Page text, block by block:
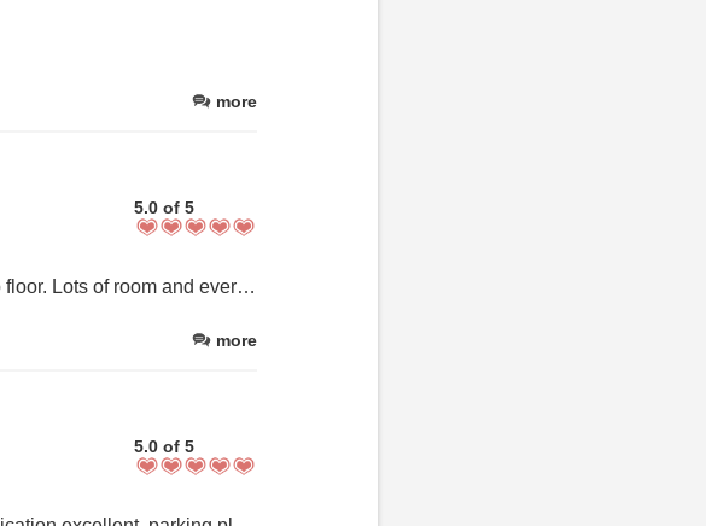
more
5.0 of 5
The most beautiful 2 bdm apartment on the top floor. Lots of room and everything you need. Lovely breakfast provided with lovely service. Cannot recommend this place highly enough.
more
5.0 of 5